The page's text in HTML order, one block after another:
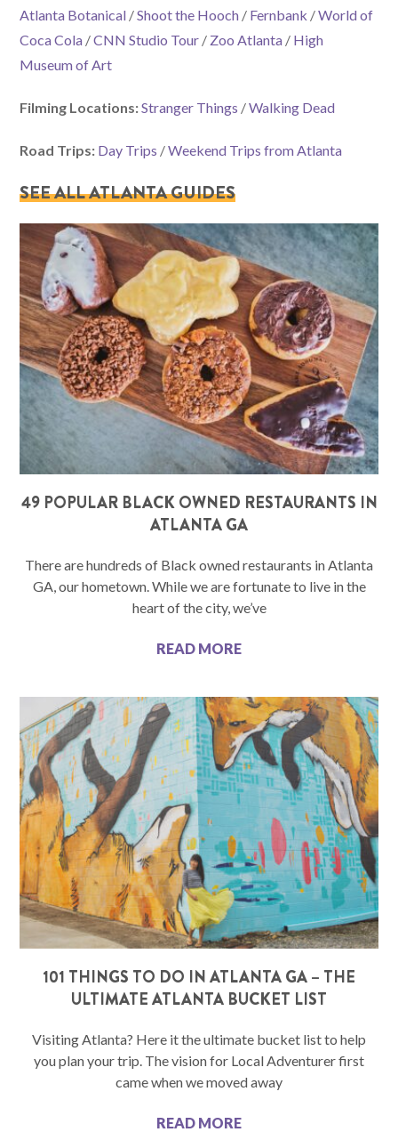
Atlanta Botanical /Shoot the Hooch / Fernbank /World of
Coca Cola /CNN Studio Tour / Zoo Atlanta / High
Museum of Art
Filming Locations:Stranger Things /Walking Dead
Road Trips: Day Trips /Weekend Trips from Atlanta
SEE ALL ATLANTA GUIDES
49 POPULAR BLACK OWNED RESTAURANTS IN
ATLANTA GA
There are hundreds of Black owned restaurants in Atlanta
GA, our hometown. While we are fortunate to live in the
heart of the city, we’ve
READ MORE
101 THINGS TO DO IN ATLANTA GA – THE
ULTIMATE ATLANTA BUCKET LIST
Visiting Atlanta? Here it the ultimate bucket list to help
you plan your trip. The vision for Local Adventurer first
came when we moved away
READ MORE